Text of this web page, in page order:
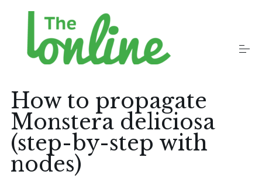
Growers
Gardening Communities
How to propagate
Monstera deliciosa
(step-by-step with
nodes)